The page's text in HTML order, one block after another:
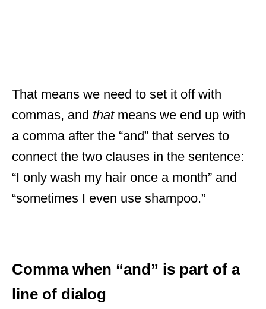
That means we need to set it off with
commas, and thatmeans we end up with
a comma after the “and” that serves to
connect the two clauses in the sentence:
“I only wash my hair once a month” and
“sometimes I even use shampoo.”
Comma when “and” is part of a
line of dialog